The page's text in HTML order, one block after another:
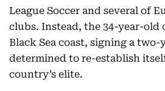
League Soccer and several of
clubs. Instead, the 34-year-old
Black Sea coast, signing a
determined to re-establish
country’s elite.